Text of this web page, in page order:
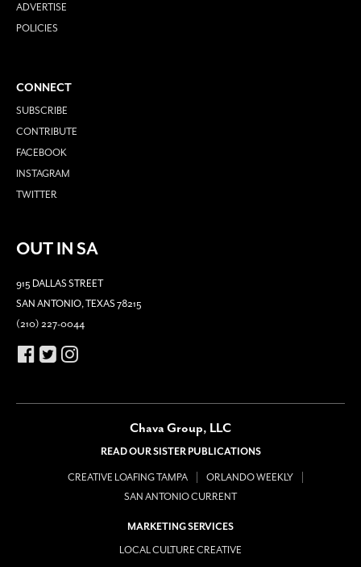
ADVERTISE
POLICIES
CONNECT
SUBSCRIBE
CONTRIBUTE
FACEBOOK
INSTAGRAM
TWITTER
OUT IN SA
915 DALLAS STREET
SAN ANTONIO, TEXAS 78215
(210) 227-0044
Chava Group, LLC
READ OUR SISTER PUBLICATIONS
CREATIVE LOAFING TAMPA
ORLANDO WEEKLY
SAN ANTONIO CURRENT
MARKETING SERVICES
LOCAL CULTURE CREATIVE